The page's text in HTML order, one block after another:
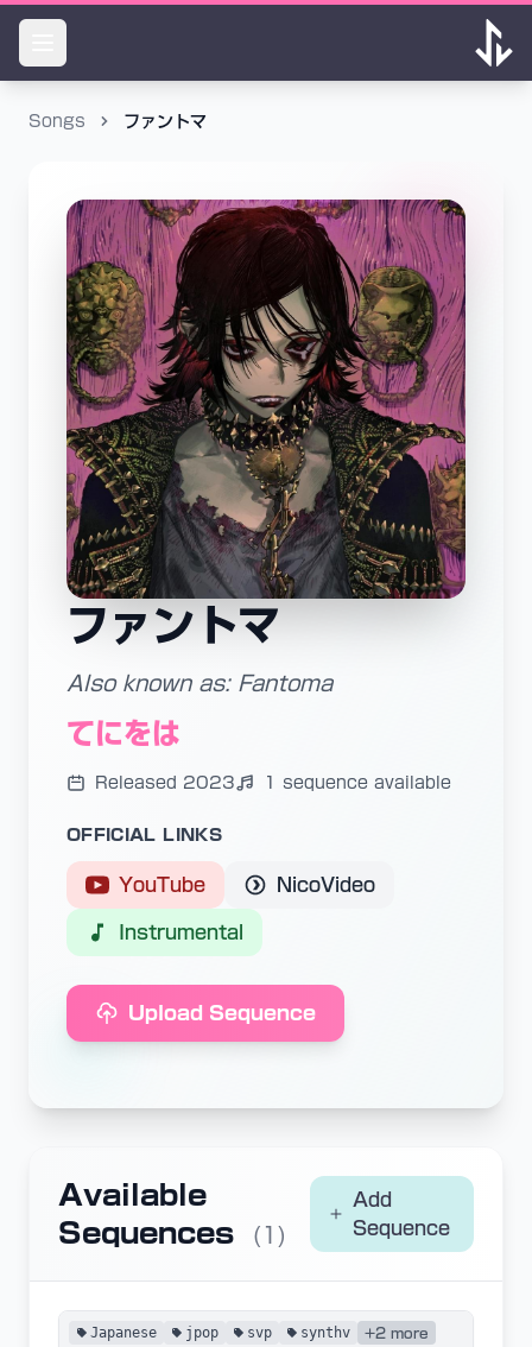
Songs ファントマ
ファントマ
Also known as: Fantoma
てにをは
Released 2023 1 sequence available
OFFICIAL LINKS
YouTube NicoVideo
Instrumental
Upload Sequence
Available
Sequences
(1)
Add
Sequence
Japanese jpop svp synthv +2 more